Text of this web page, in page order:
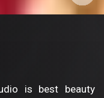
is best beauty